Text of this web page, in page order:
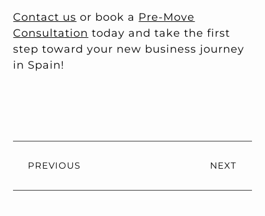
Contact us or book a Pre-Move
Consultation today and take the first
step toward your new business journey
in Spain!
PREVIOUS NEXT